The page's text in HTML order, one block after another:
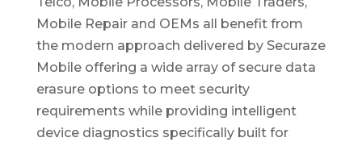
Mobile Repair and OEMs all benefit from
the modern approach delivered by Securaze
Mobile offering a wide array of secure data
erasure options to meet security
requirements while providing intelligent
device diagnostics specifically built for